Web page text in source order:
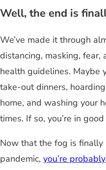
Well, the end is
We’ve made it through
distancing, masking, fear,
health guidelines. Maybe
take-out dinners,
home, and washing your
times. If so, you’re in
Now that the fog is
pandemic, you’re